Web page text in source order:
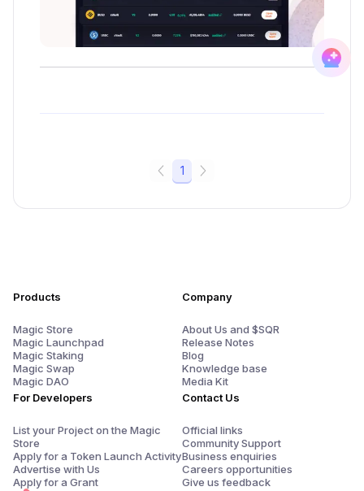
1
Products
Magic Store
Magic Launchpad
Magic Staking
Magic Swap
Magic DAO
For Developers
List your Project on the Magic
Store
Apply for a Token Launch Activity
Advertise with Us
Apply for a Grant
Company
About Us and $SQR
Release Notes
Blog
Knowledge base
Media Kit
Contact Us
Official links
Community Support
Business enquiries
Careers opportunities
Give us feedback